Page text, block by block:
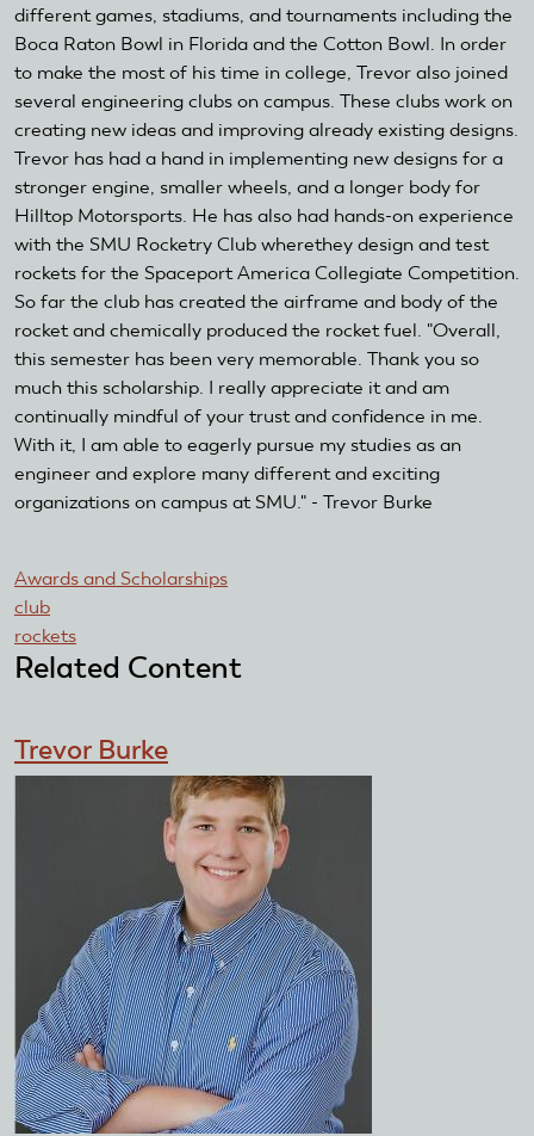
different games, stadiums, and tournaments including the
Boca Raton Bowl in Florida and the Cotton Bowl. In order
to make the most of his time in college, Trevor also joined
several engineering clubs on campus. These clubs work on
creating new ideas and improving already existing designs.
Trevor has had a hand in implementing new designs for a
stronger engine, smaller wheels, and a longer body for
Hilltop Motorsports. He has also had hands-on experience
with the SMU Rocketry Club wherethey design and test
rockets for the Spaceport America Collegiate Competition.
So far the club has created the airframe and body of the
rocket and chemically produced the rocket fuel. "Overall,
this semester has been very memorable. Thank you so
much this scholarship. I really appreciate it and am
continually mindful of your trust and confidence in me.
With it, I am able to eagerly pursue my studies as an
engineer and explore many different and exciting
organizations on campus at SMU." - Trevor Burke
Awards and Scholarships
club
rockets
Related Content
Trevor Burke